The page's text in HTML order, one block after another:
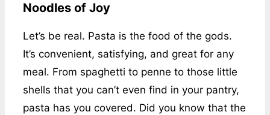
Noodles of Joy
Let’s be real. Pasta is the food of the gods.
It’s convenient, satisfying, and great for any
meal. From spaghetti to penne to those little
shells that you can’t even find in your pantry,
pasta has you covered. Did you know that the